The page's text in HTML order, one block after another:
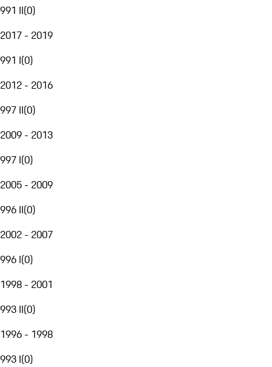
991 II(0)
2017 - 2019
991 I(0)
2012 - 2016
997 II(0)
2009 - 2013
997 I(0)
2005 - 2009
996 II(0)
2002 - 2007
996 I(0)
1998 - 2001
993 II(0)
1996 - 1998
993 I(0)